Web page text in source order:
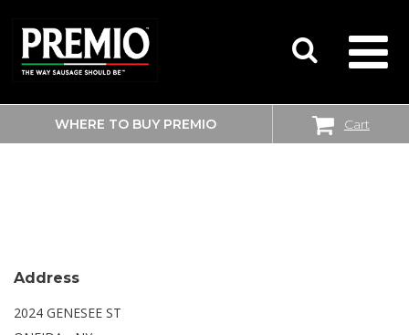
SEARCH
FOR:
WHERE TO BUY PREMIO Cart
WALMART SUPERCENTER
Address
2024 GENESEE ST